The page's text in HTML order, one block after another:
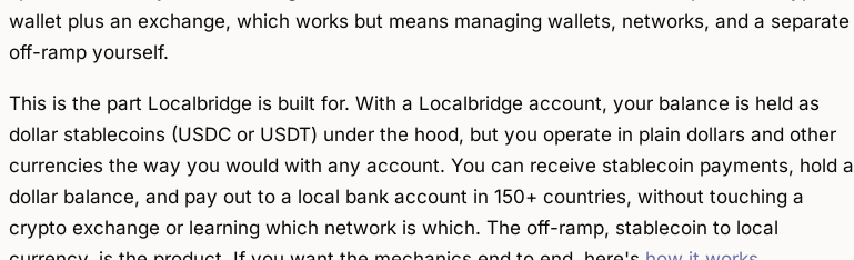
wallet plus an exchange, which works but means managing wallets, networks, and a separate
off-ramp yourself.
This is the part Localbridge is built for. With a Localbridge account, your balance is held as
dollar stablecoins (USDC or USDT) under the hood, but you operate in plain dollars and other
currencies the way you would with any account. You can receive stablecoin payments, hold a
dollar balance, and pay out to a local bank account in 150+ countries, without touching a
crypto exchange or learning which network is which. The off-ramp, stablecoin to local